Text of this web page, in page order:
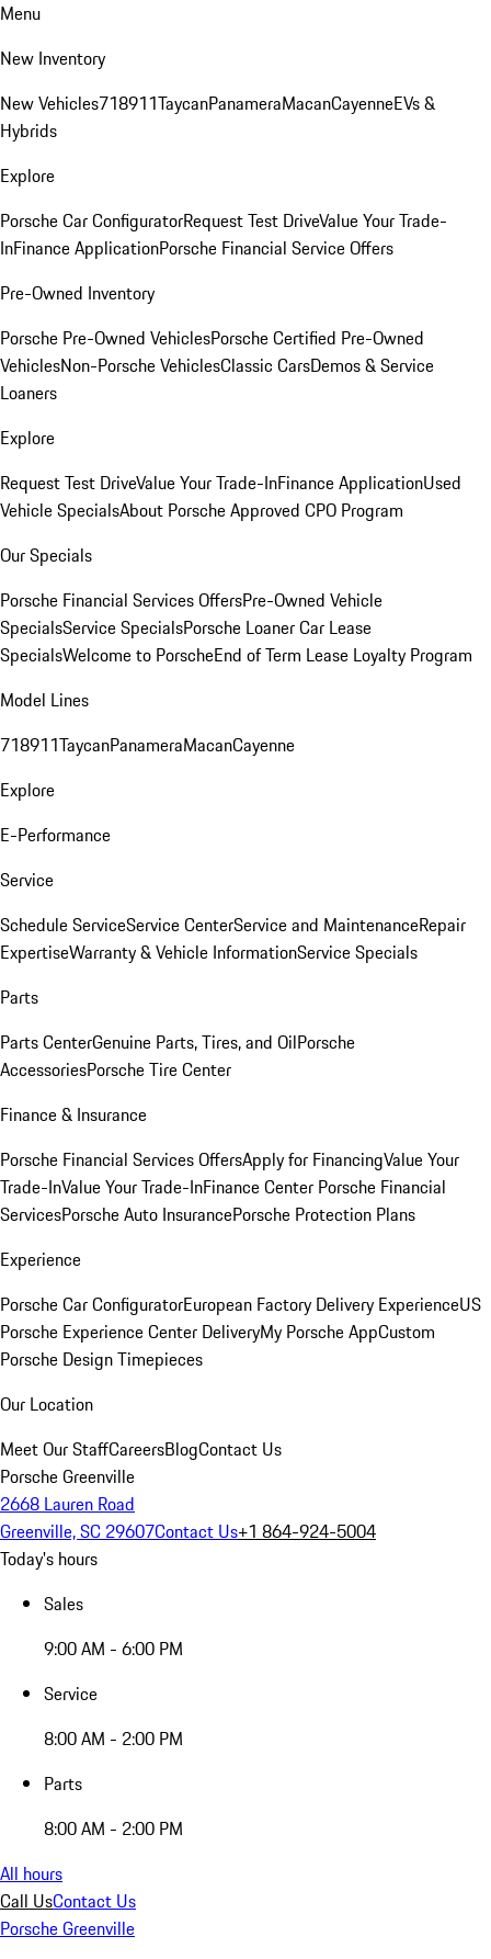
Menu
New Inventory
New Vehicles718911TaycanPanameraMacanCayenneEVs &
Hybrids
Explore
Porsche Car ConfiguratorRequest Test DriveValue Your Trade-
InFinance ApplicationPorsche Financial Service Offers
Pre-Owned Inventory
Porsche Pre-Owned VehiclesPorsche Certified Pre-Owned
VehiclesNon-Porsche VehiclesClassic CarsDemos & Service
Loaners
Explore
Request Test DriveValue Your Trade-InFinance ApplicationUsed
Vehicle SpecialsAbout Porsche Approved CPO Program
Our Specials
Porsche Financial Services OffersPre-Owned Vehicle
SpecialsService SpecialsPorsche Loaner Car Lease
SpecialsWelcome to PorscheEnd of Term Lease Loyalty Program
Model Lines
718911TaycanPanameraMacanCayenne
Explore
E-Performance
Service
Schedule ServiceService CenterService and MaintenanceRepair
ExpertiseWarranty & Vehicle InformationService Specials
Parts
Parts CenterGenuine Parts, Tires, and OilPorsche
AccessoriesPorsche Tire Center
Finance & Insurance
Porsche Financial Services OffersApply for FinancingValue Your
Trade-InValue Your Trade-InFinance Center Porsche Financial
ServicesPorsche Auto InsurancePorsche Protection Plans
Experience
Porsche Car ConfiguratorEuropean Factory Delivery ExperienceUS
Porsche Experience Center DeliveryMy Porsche AppCustom
Porsche Design Timepieces
Our Location
Meet Our StaffCareersBlogContact Us
Porsche Greenville
2668 Lauren Road
Greenville, SC 29607Contact Us+1 864-924-5004
Today's hours
Sales
9:00 AM - 6:00 PM
Service
8:00 AM - 2:00 PM
Parts
8:00 AM - 2:00 PM
All hours
Call UsContact Us
Porsche Greenville